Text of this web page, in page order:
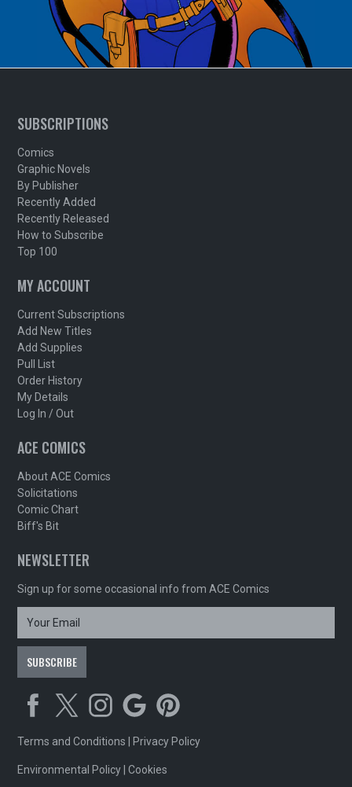
SUBSCRIPTIONS
Comics
Graphic Novels
By Publisher
Recently Added
Recently Released
How to Subscribe
Top 100
MY ACCOUNT
Current Subscriptions
Add New Titles
Add Supplies
Pull List
Order History
My Details
Log In / Out
ACE COMICS
About ACE Comics
Solicitations
Comic Chart
Biff's Bit
NEWSLETTER
Sign up for some occasional info from ACE Comics
Terms and Conditions Privacy Policy
Environmental Policy |Cookies